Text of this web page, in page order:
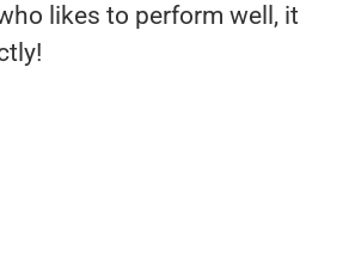
likes to perform well, it